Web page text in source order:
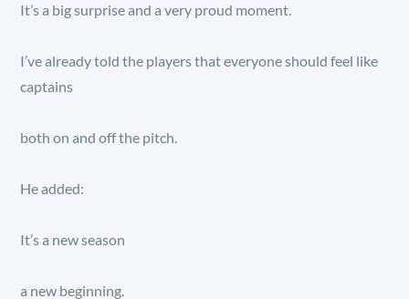
It’s a big surprise and a very proud moment.
I’ve already told the players that everyone should feel like
captains
both on and off the pitch.
He added:
It’s a new season
a new beginning.